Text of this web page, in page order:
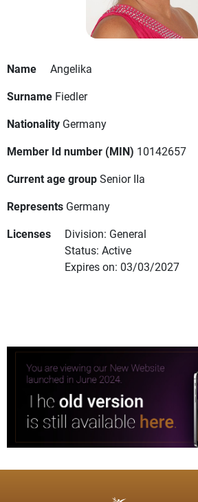
Name
Angelika
Surname Fiedler
Nationality Germany
Member Id number (MIN) 10142657
Current age groupSenior IIa
Represents Germany
Licenses
Division: General
Status: Active
Expires on: 03/03/2027